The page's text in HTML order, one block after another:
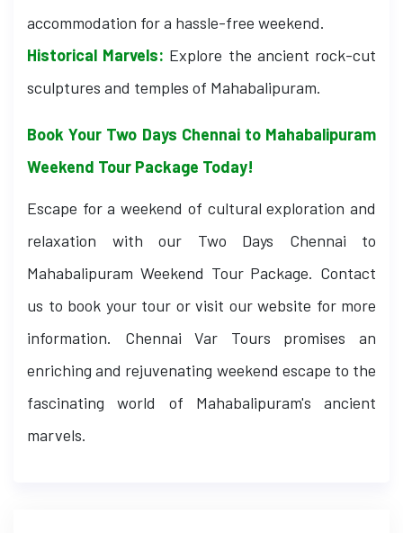
accommodation for a hassle-free weekend.
Historical Marvels: Explore the ancient rock-cut
sculptures and temples of Mahabalipuram.
Book Your Two Days Chennai to Mahabalipuram
Weekend Tour Package Today!
Escape for a weekend of cultural exploration and
relaxation with our Two Days Chennai to
Mahabalipuram Weekend Tour Package. Contact
us to book your tour or visit our website for more
information. Chennai Var Tours promises an
enriching and rejuvenating weekend escape to the
fascinating world of Mahabalipuram's ancient
marvels.